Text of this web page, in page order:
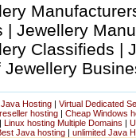
| Jewellery
Classifieds |
Jewellery
Java Hosting | Virtual Dedicated
hosting | Cheap Windows
| Linux hosting Multiple Domains |
Java hosting | unlimited Java